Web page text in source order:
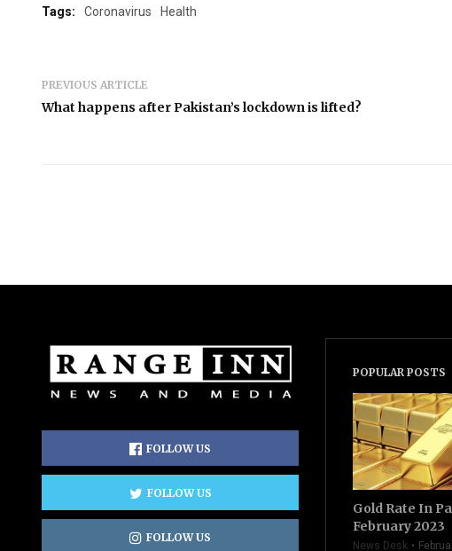
Tags: Coronavirus Health
PREVIOUS ARTICLE
What happens after Pakistan’s lockdown is lifted?
FOLLOW US
FOLLOW US
FOLLOW US
POPULAR POSTS
Gold Rate In
February 2023
News Desk